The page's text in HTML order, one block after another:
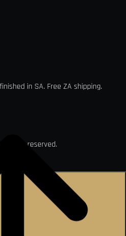
in SA. Free ZA shipping.
rights reserved.